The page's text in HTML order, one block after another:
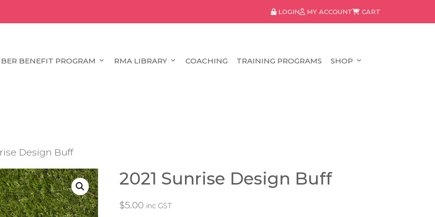
LOGIN MY ACCOUNT CART
BENEFIT PROGRAM RMA LIBRARY COACHING TRAINING PROGRAMS SHOP
Design Buff
2021 Sunrise Design Buff
$5.00 inc GST